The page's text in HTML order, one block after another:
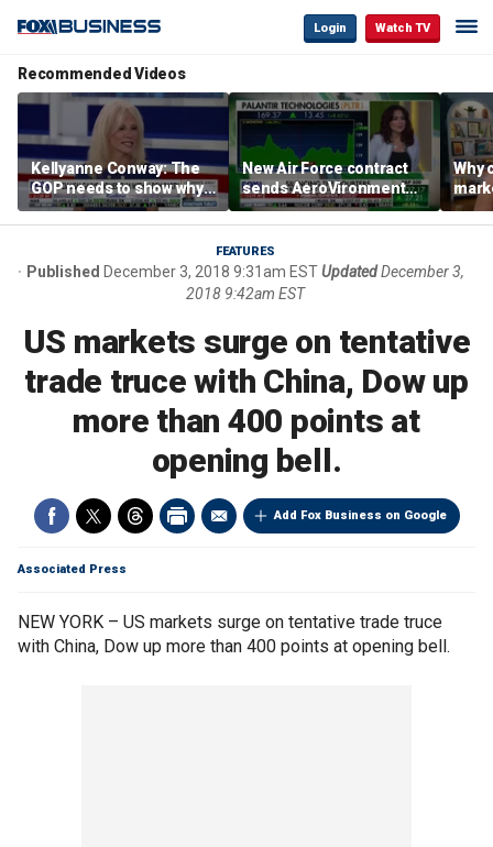
Login Watch TV
Recommended Videos
Kellyanne Conway: The
GOP needs to show why
socialism is bad, not just
say it
New Air Force contract
sends AeroVironment
shares higher
Why
are
FEATURES
Published December 3, 2018 9:31am ESTUpdated December 3,
2018 9:42am EST
US markets surge on tentative
trade truce with China, Dow up
more than 400 points at
opening bell.
Add Fox Business on Google
Associated Press
NEW YORK – US markets surge on tentative trade truce
with China, Dow up more than 400 points at opening bell.